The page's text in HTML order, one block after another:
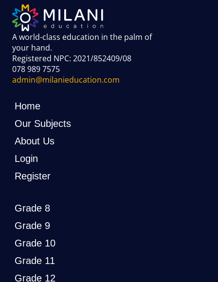
A world-class education in the palm of
your hand.
Registered NPC: 2021/852409/08
078 989 7575
admin@milanieducation.com
Home
Our Subjects
About Us
Login
Register
Grade 8
Grade 9
Grade 10
Grade 11
Grade 12